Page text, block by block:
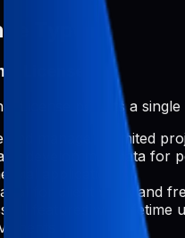
Types
License
License permits a single
and manage unlimited
develop metadata for
applications
for client work and
all features with lifetime